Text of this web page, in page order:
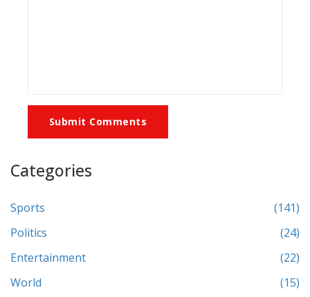
Submit Comments
Categories
Sports
(141)
Politics
(24)
Entertainment
(22)
World
(15)